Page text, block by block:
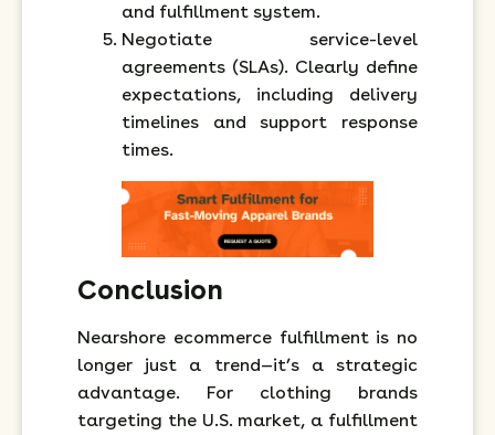
and fulfillment system.
Negotiate service-level
agreements (SLAs). Clearly define
expectations, including delivery
timelines and support response
times.
Conclusion
Nearshore ecommerce fulfillment is no
longer just a trend—it’s a strategic
advantage. For clothing brands
targeting the U.S. market, a fulfillment